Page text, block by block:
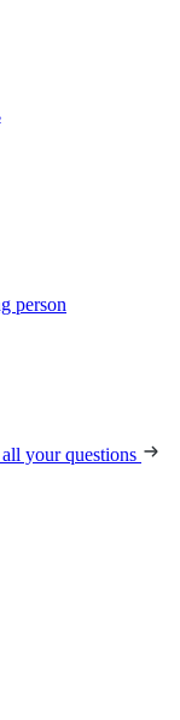
person
your questions